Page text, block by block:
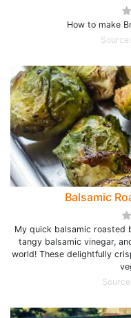
How to make
Source:
Balsamic
My quick balsamic roasted
tangy balsamic vinegar,
world! These delightfully
Source: